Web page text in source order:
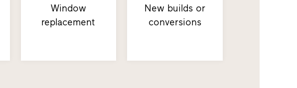
Window
replacement
New builds or
conversions